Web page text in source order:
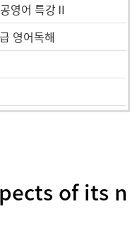
영어 특강Ⅱ
영어독해
of its n